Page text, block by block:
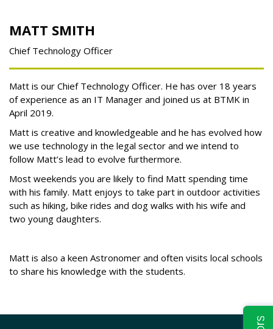
MATT SMITH
Chief Technology Officer
Matt is our Chief Technology Officer. He has over 18 years
of experience as an IT Manager and joined us at BTMK in
April 2019.
Matt is creative and knowledgeable and he has evolved how
we use technology in the legal sector and we intend to
follow Matt’s lead to evolve furthermore.
Most weekends you are likely to find Matt spending time
with his family. Matt enjoys to take part in outdoor activities
such as hiking, bike rides and dog walks with his wife and
two young daughters.
Matt is also a keen Astronomer and often visits local schools
to share his knowledge with the students.